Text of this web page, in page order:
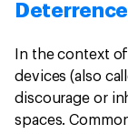
In the context
devices (also
discourage or
spaces.